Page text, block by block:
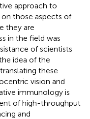
approach to
those aspects of
they are
in the field was
of scientists
idea of the
these
vision and
immunology is
of high-throughput
and